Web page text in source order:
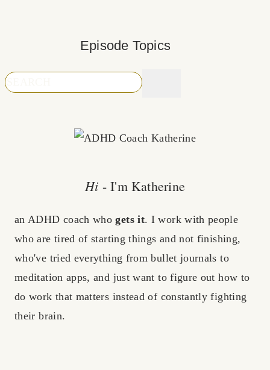
Episode Topics
Hi - I'm Katherine
an ADHD coach whogets it. I work with people
who are tired of starting things and not finishing,
who've tried everything from bullet journals to
meditation apps, and just want to figure out how to
do work that matters instead of constantly fighting
their brain.